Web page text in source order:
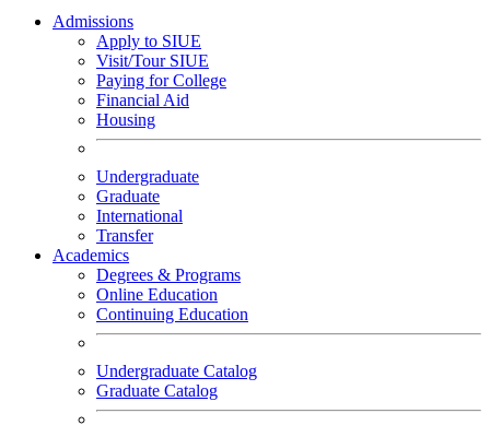
Admissions
Apply to SIUE
Visit/Tour SIUE
Paying for College
Financial Aid
Housing
Undergraduate
Graduate
International
Transfer
Academics
Degrees & Programs
Online Education
Continuing Education
Undergraduate Catalog
Graduate Catalog